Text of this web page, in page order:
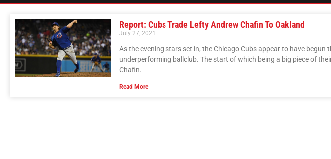
Report: Cubs Trade Lefty Andrew Chafin To Oakland
July 27, 2021
As the evening stars set in, the Chicago Cubs appear to have begun
underperforming ballclub. The start of which being a big piece of
Chafin.
Read More